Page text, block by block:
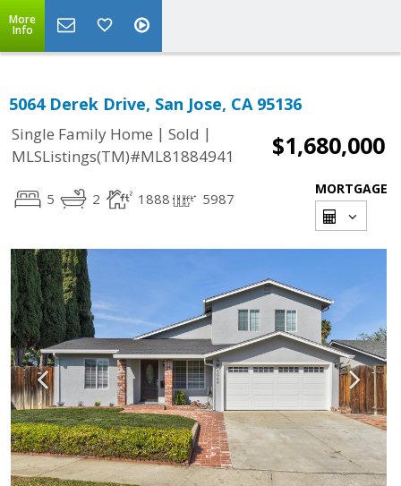
More
Info
5064 Derek Drive, San Jose, CA 95136
Single Family Home | Sold |
MLSListings(TM)#ML81884941
$1,680,000
5 2 1888 5987
MORTGAGE